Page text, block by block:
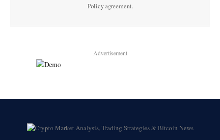
Policyagreement.
Advertisement